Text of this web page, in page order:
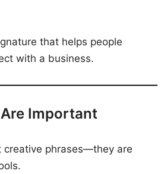
that helps people
with a business.
Important
creative phrases—they are